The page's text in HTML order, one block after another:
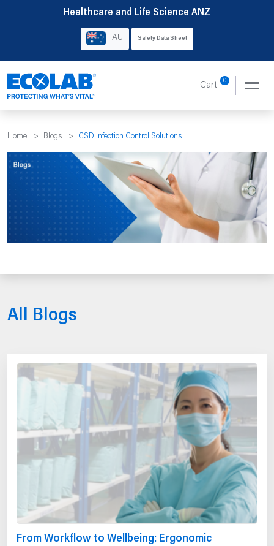
Healthcare and Life Science ANZ
AU Safety Data Sheet
Cart 0
Home > Blogs > CSD Infection Control Solutions
All Blogs
From Workflow to Wellbeing: Ergonomic